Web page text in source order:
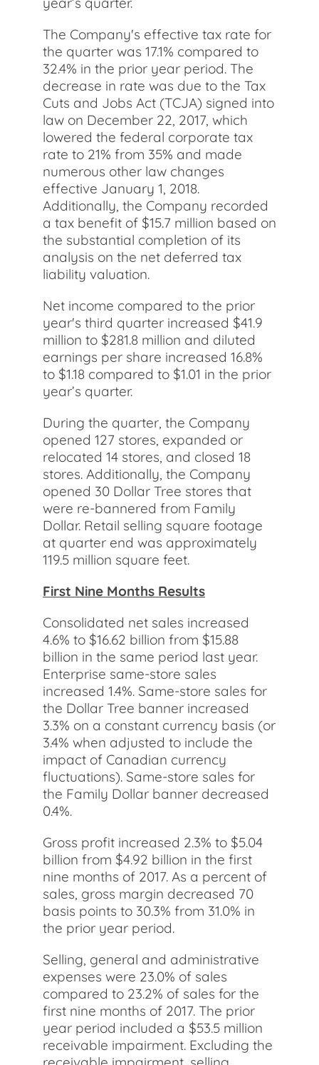
The Company's effective tax rate for
the quarter was 17.1% compared to
32.4% in the prior year period. The
decrease in rate was due to the Tax
Cuts and Jobs Act (TCJA) signed into
law on December 22, 2017, which
lowered the federal corporate tax
rate to 21% from 35% and made
numerous other law changes
effective January 1, 2018.
Additionally, the Company recorded
a tax benefit of $15.7 million based on
the substantial completion of its
analysis on the net deferred tax
liability valuation.
Net income compared to the prior
year's third quarter increased $41.9
million to $281.8 million and diluted
earnings per share increased 16.8%
to $1.18 compared to $1.01 in the prior
year’s quarter.
During the quarter, the Company
opened 127 stores, expanded or
relocated 14 stores, and closed 18
stores. Additionally, the Company
opened 30 Dollar Tree stores that
were re-bannered from Family
Dollar. Retail selling square footage
at quarter end was approximately
119.5 million square feet.
First Nine Months Results
Consolidated net sales increased
4.6% to $16.62 billion from $15.88
billion in the same period last year.
Enterprise same-store sales
increased 1.4%. Same-store sales for
the Dollar Tree banner increased
3.3% on a constant currency basis (or
3.4% when adjusted to include the
impact of Canadian currency
fluctuations). Same-store sales for
the Family Dollar banner decreased
0.4%.
Gross profit increased 2.3% to $5.04
billion from $4.92 billion in the first
nine months of 2017. As a percent of
sales, gross margin decreased 70
basis points to 30.3% from 31.0% in
the prior year period.
Selling, general and administrative
expenses were 23.0% of sales
compared to 23.2% of sales for the
first nine months of 2017. The prior
year period included a $53.5 million
receivable impairment. Excluding the